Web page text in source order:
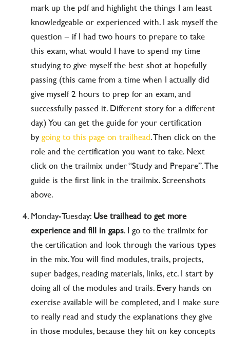
mark up the pdf and highlight the things I am least
knowledgeable or experienced with. I ask myself the
question – if I had two hours to prepare to take
this exam, what would I have to spend my time
studying to give myself the best shot at hopefully
passing (this came from a time when I actually did
give myself 2 hours to prep for an exam, and
successfully passed it. Different story for a different
day.) You can get the guide for your certification
bygoing to this page on trailhead. Then click on the
role and the certification you want to take. Next
click on the trailmix under “Study and Prepare”. The
guide is the first link in the trailmix. Screenshots
above.
Monday-Tuesday: Use trailhead to get more
experience and fill in gaps. I go to the trailmix for
the certification and look through the various types
in the mix. You will find modules, trails, projects,
super badges, reading materials, links, etc. I start by
doing all of the modules and trails. Every hands on
exercise available will be completed, and I make sure
to really read and study the explanations they give
in those modules, because they hit on key concepts